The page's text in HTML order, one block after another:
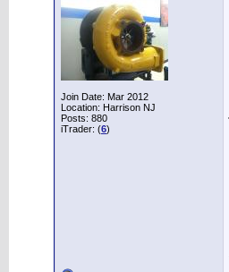
Join Date: Mar 2012
Location: Harrison NJ
Posts: 880
iTrader: (6)